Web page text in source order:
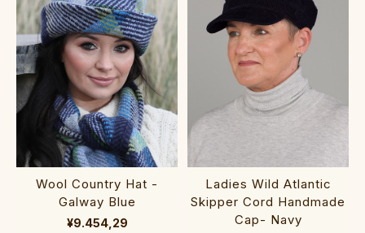
Wool Country Hat -
Galway Blue
¥9.454,29
Ladies Wild Atlantic
Skipper Cord Handmade
Cap- Navy